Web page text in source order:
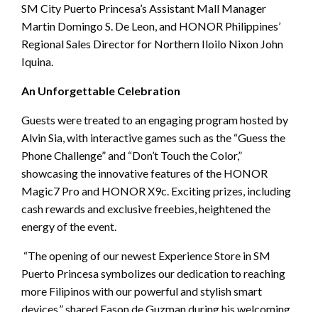
SM City Puerto Princesa’s Assistant Mall Manager
Martin Domingo S. De Leon, and HONOR Philippines’
Regional Sales Director for Northern Iloilo Nixon John
Iquina.
An Unforgettable Celebration
Guests were treated to an engaging program hosted by
Alvin Sia, with interactive games such as the “Guess the
Phone Challenge” and “Don’t Touch the Color,”
showcasing the innovative features of the HONOR
Magic7 Pro and HONOR X9c. Exciting prizes, including
cash rewards and exclusive freebies, heightened the
energy of the event.
“The opening of our newest Experience Store in SM
Puerto Princesa symbolizes our dedication to reaching
more Filipinos with our powerful and stylish smart
devices,” shared Eason de Guzman during his welcoming